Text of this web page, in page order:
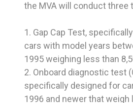
the MVA will conduct three
1. Gap Cap Test,
cars with model years
1995 weighing less than
2. Onboard diagnostic test
specifically designed for
1996 and newer that weigh